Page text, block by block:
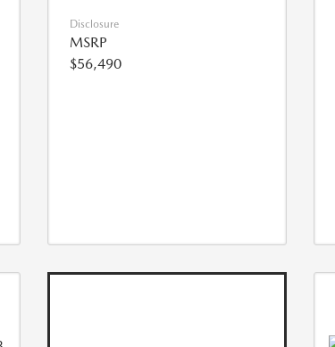
Disclosure
MSRP
$56,490